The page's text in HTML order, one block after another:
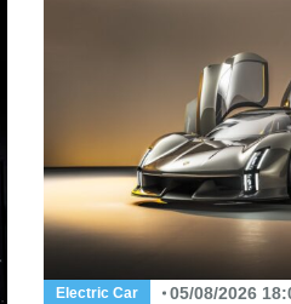
Electric Car 05/08/2026